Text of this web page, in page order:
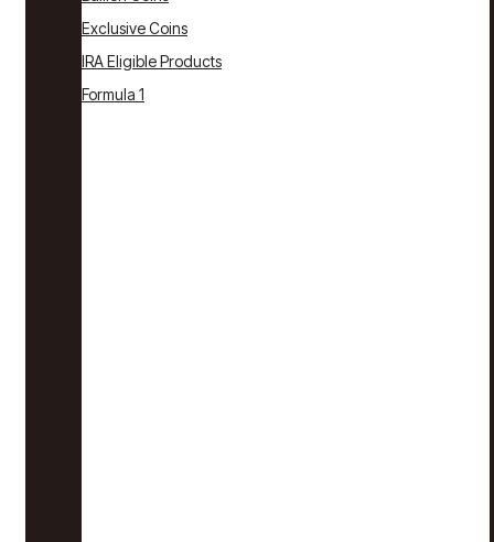
Exclusive Coins
IRA Eligible Products
Formula 1